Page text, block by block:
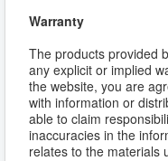
Warranty
The products provided
any explicit or implied
the website, you are
with information or
able to claim
inaccuracies in the
relates to the materials